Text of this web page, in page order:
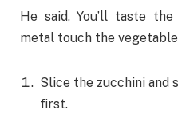
He said, You’ll taste
metal touch the
Slice the zucchini and
first.